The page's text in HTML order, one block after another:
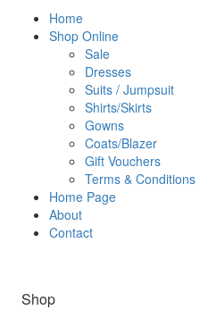
Home
Shop Online
Sale
Dresses
Suits / Jumpsuit
Shirts/Skirts
Gowns
Coats/Blazer
Gift Vouchers
Terms & Conditions
Home Page
About
Contact
Shop